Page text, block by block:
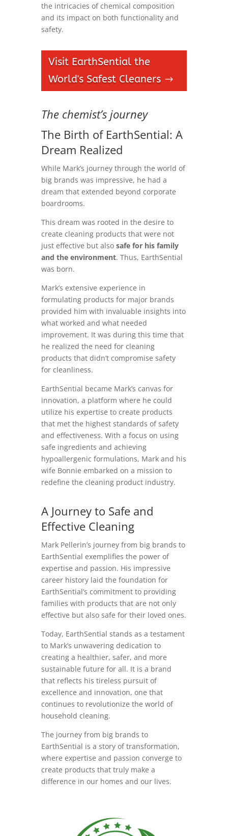
the intricacies of chemical composition
and its impact on both functionality and
safety.
Visit EarthSential the
World's Safest Cleaners
The chemist’s journey
The Birth of EarthSential: A
Dream Realized
While Mark’s journey through the world of
big brands was impressive, he had a
dream that extended beyond corporate
boardrooms.
This dream was rooted in the desire to
create cleaning products that were not
just effective but alsosafe for his family
and the environment. Thus, EarthSential
was born.
Mark’s extensive experience in
formulating products for major brands
provided him with invaluable insights into
what worked and what needed
improvement. It was during this time that
he realized the need for cleaning
products that didn’t compromise safety
for cleanliness.
EarthSential became Mark’s canvas for
innovation, a platform where he could
utilize his expertise to create products
that met the highest standards of safety
and effectiveness. With a focus on using
safe ingredients and achieving
hypoallergenic formulations, Mark and his
wife Bonnie embarked on a mission to
redefine the cleaning product industry.
A Journey to Safe and
Effective Cleaning
Mark Pellerin’s journey from big brands to
EarthSential exemplifies the power of
expertise and passion. His impressive
career history laid the foundation for
EarthSential’s commitment to providing
families with products that are not only
effective but also safe for their loved ones.
Today, EarthSential stands as a testament
to Mark’s unwavering dedication to
creating a healthier, safer, and more
sustainable future for all. It is a brand
that reflects his tireless pursuit of
excellence and innovation, one that
continues to revolutionize the world of
household cleaning.
The journey from big brands to
EarthSential is a story of transformation,
where expertise and passion converge to
create products that truly make a
difference in our homes and our lives.